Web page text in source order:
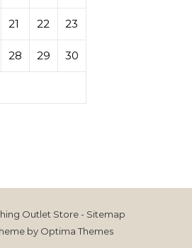
21 22 23
28 29 30
Outlet Store - Sitemap
by Optima Themes